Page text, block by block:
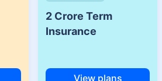
2 Crore Term
Insurance
View plans